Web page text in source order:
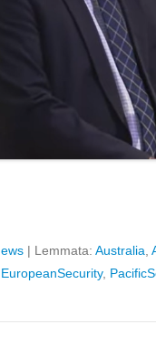
| Lemmata: Australia
EuropeanSecurity,